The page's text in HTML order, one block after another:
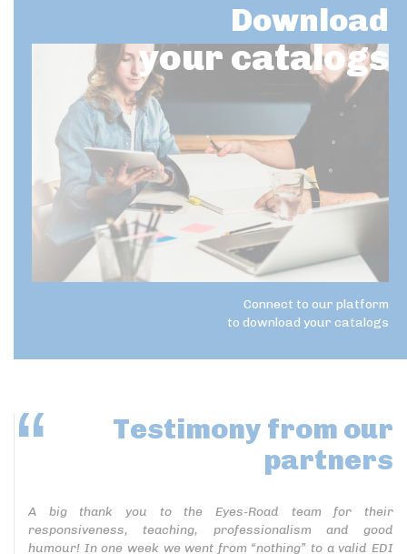
Download
your catalogs
Connect to our platform
to download your catalogs
Testimony from our
partners
A big thank you to the Eyes-Road team for their
responsiveness, teaching, professionalism and good
humour! In one week we went from “nothing” to a valid EDI